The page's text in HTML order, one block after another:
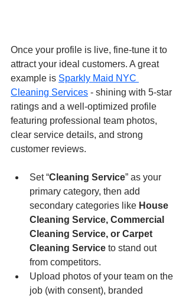
Once your profile is live, fine-tune it to
attract your ideal customers. A great
example is Sparkly Maid NYC
Cleaning Services - shining with 5-star
ratings and a well-optimized profile
featuring professional team photos,
clear service details, and strong
customer reviews.
Set “Cleaning Service” as your
primary category, then add
secondary categories like House
Cleaning Service, Commercial
Cleaning Service, or Carpet
Cleaning Service to stand out
from competitors.
Upload photos of your team on the
job (with consent), branded